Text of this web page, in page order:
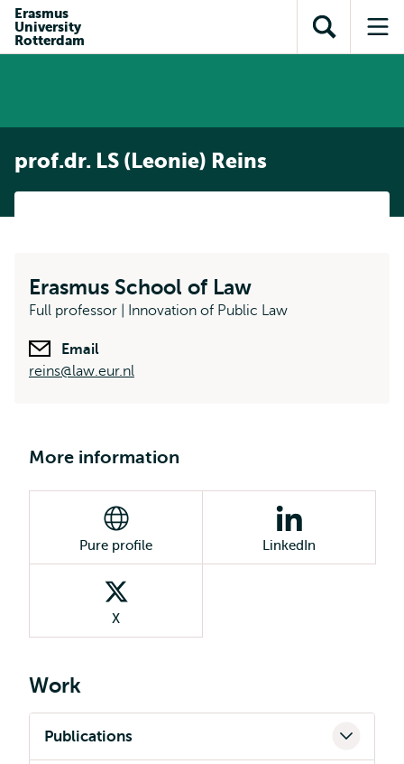
content
search
subnavigation
Erasmus
University
Rotterdam
Open
search
prof.dr. LS (Leonie) Reins
Erasmus School of Law
Full professor | Innovation of Public Law
Email
reins@law.eur.nl
More information
Pure profile LinkedIn
X
Work
Publications